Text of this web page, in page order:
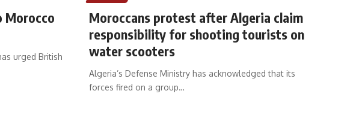
Morocco
urged British
Moroccans protest after Algeria claim
responsibility for shooting tourists on
water scooters
Algeria’s Defense Ministry has acknowledged that its
forces fired on a group…